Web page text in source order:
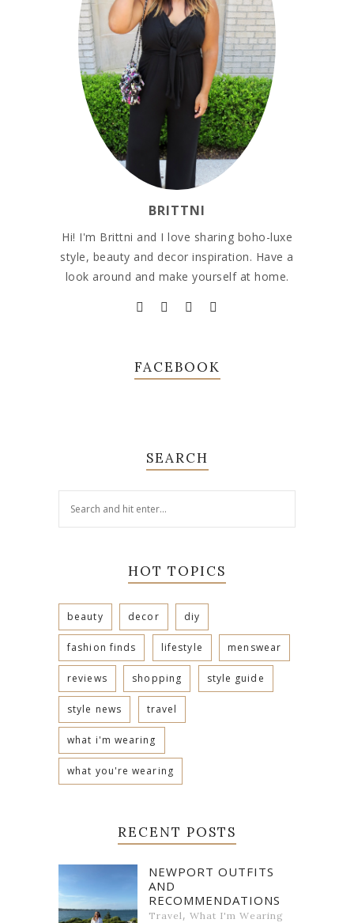
BRITTNI
Hi! I'm Brittni and I love sharing boho-luxe
style, beauty and decor inspiration. Have a
look around and make yourself at home.
FACEBOOK
SEARCH
HOT TOPICS
beauty decor diy
fashion finds lifestyle menswear
reviews shopping style guide
style news travel
what i'm wearing
what you're wearing
RECENT POSTS
NEWPORT OUTFITS
AND
RECOMMENDATIONS
Travel , What I'm Wearing